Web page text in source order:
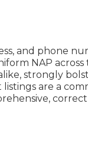
and phone
NAP across
strongly
listings are a